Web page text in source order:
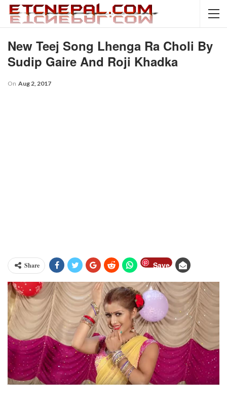
New Teej Song Lhenga Ra Choli By
Sudip Gaire And Roji Khadka
On Aug 2, 2017
Share Save